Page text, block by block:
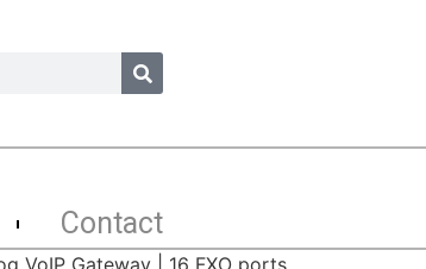
Contact
VoIP Gateway | 16 FXO ports